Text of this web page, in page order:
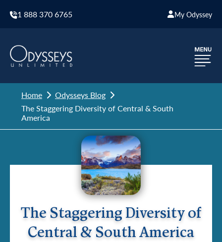
1 888 370 6765 My Odyssey
Home
Odysseys Blog
The Staggering Diversity of Central & South
America
The Staggering Diversity of
Central & South America